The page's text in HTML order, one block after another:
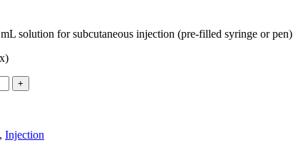
solution for subcutaneous injection (pre-filled syringe or pen)
, Injection